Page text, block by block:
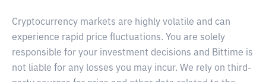
Cryptocurrency markets are highly volatile and can
experience rapid price fluctuations. You are solely
responsible for your investment decisions and Bittime is
not liable for any losses you may incur. We rely on third-